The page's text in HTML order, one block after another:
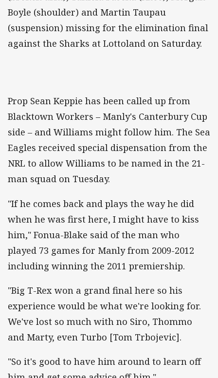
Boyle (shoulder) and Martin Taupau
(suspension) missing for the elimination final
against the Sharks at Lottoland on Saturday.
Prop Sean Keppie has been called up from
Blacktown Workers – Manly's Canterbury Cup
side – and Williams might follow him. The Sea
Eagles received special dispensation from the
NRL to allow Williams to be named in the 21-
man squad on Tuesday.
"If he comes back and plays the way he did
when he was first here, I might have to kiss
him," Fonua-Blake said of the man who
played 73 games for Manly from 2009-2012
including winning the 2011 premiership.
"Big T-Rex won a grand final here so his
experience would be what we're looking for.
We've lost so much with no Siro, Thommo
and Marty, even Turbo [Tom Trbojevic].
"So it's good to have him around to learn off